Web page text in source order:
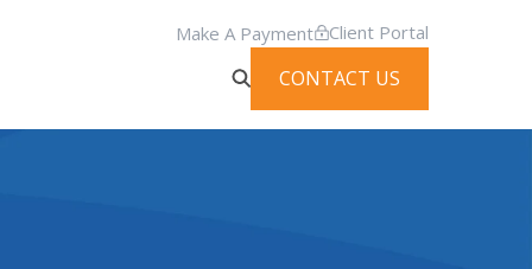
Make A Payment Client Portal
CONTACT US